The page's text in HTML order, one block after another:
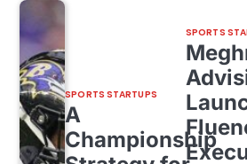
SPORTS STARTUPS
A
Championship
SPORTS